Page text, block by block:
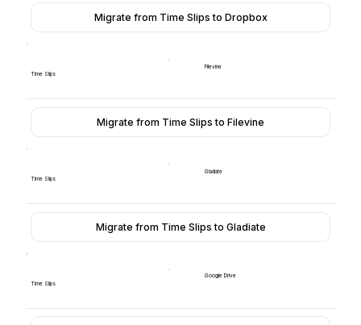
Migrate from Time Slips to Dropbox
Time Slips
Filevine
Migrate from Time Slips to Filevine
Time Slips
Gladiate
Migrate from Time Slips to Gladiate
Time Slips
Google Drive